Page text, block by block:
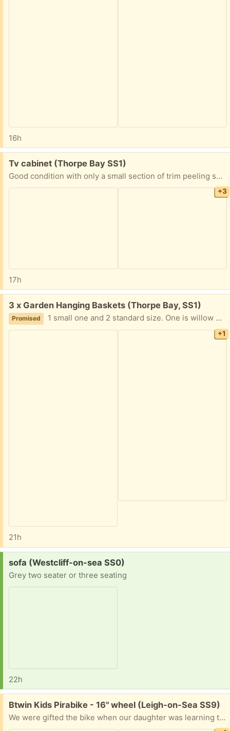
16h
Free:
Tv cabinet (Thorpe Bay SS1)
Good condition with only a small section of trim peeling shown in photo. Nice corner tv unit with glass doors, pull out tray and a handy drawer.
+3
17h
Free:
3 x Garden Hanging Baskets (Thorpe Bay, SS1)
Promised 1 small one and 2 standard size. One is willow wicker work, and 2 are made of metal. All are in a good state of repair. Plus , some packing material to go in them.
+1
21h
Request:
sofa (Westcliff-on-sea SS0)
Grey two seater or three seating
22h
Free:
Btwin Kids Pirabike - 16" wheel (Leigh-on-Sea SS9)
We were gifted the bike when our daughter was learning to ride and it was a great first bike. She has now outgrown it so we're passing it on and hope it will serve its new little owner equally well! Here's some info: Age Range: 4-6 years Rider Height: 105cm - 120cm Frame Style: Low step through frame for easy access on/off Adjustability: The saddle and handlebar heights are fully adjustable.